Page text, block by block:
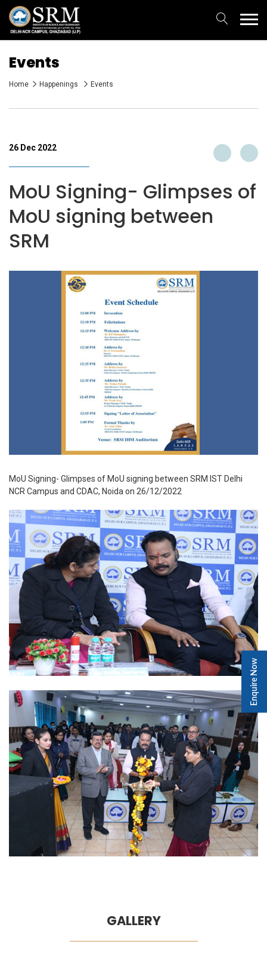
Events
Home Happenings Events
26 Dec 2022
MoU Signing- Glimpses of
MoU signing between
SRM
MoU Signing- Glimpses of MoU signing between SRM IST Delhi
NCR Campus and CDAC, Noida on 26/12/2022
GALLERY
Enquire Now